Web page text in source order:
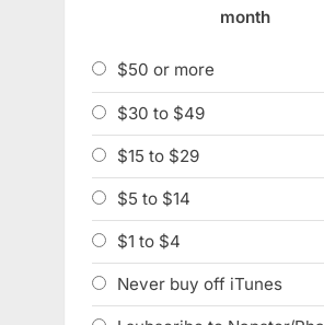
month
$50 or more
$30 to $49
$15 to $29
$5 to $14
$1 to $4
Never buy off iTunes